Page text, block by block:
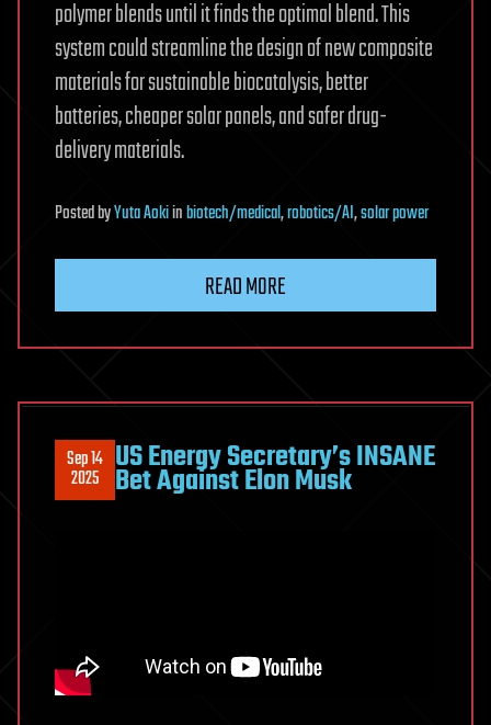
polymer blends until it finds the optimal blend. This
system could streamline the design of new composite
materials for sustainable biocatalysis, better
batteries, cheaper solar panels, and safer drug-
delivery materials.
PostedbyYuta Aokiinbiotech/medical,robotics/AI,solar power
READ MORE
Sep 14
2025 US Energy Secretary’s INSANE
Bet Against Elon Musk